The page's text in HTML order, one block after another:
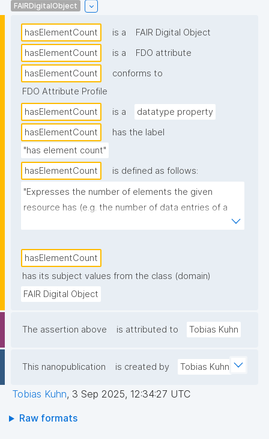
FAIRDigitalObject
hasElementCount is a
FAIR Digital Object
hasElementCount
is a
FDO attribute
hasElementCount
conforms to
FDO Attribute Profile
hasElementCount
is a
datatype property
hasElementCount
has the label
"has element count"
hasElementCount
is defined as follows:
"Expresses the number of elements the given
resource has (e.g. the number of data entries of a
hasElementCount
has its subject values from the class (domain)
FAIR Digital Object
The assertion above is attributed to Tobias Kuhn
This nanopublication is created by Tobias Kuhn
Tobias Kuhn, 3 Sep 2025, 12:34:27 UTC
Raw formats